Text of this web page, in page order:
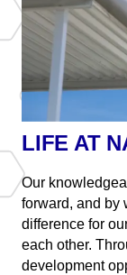
LIFE AT
Our
forward, and by
difference for
each other.
development